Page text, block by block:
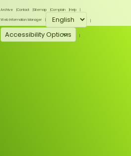
Archive Contact Sitemap Complain Help
Web Information Manager
Accessibility Options